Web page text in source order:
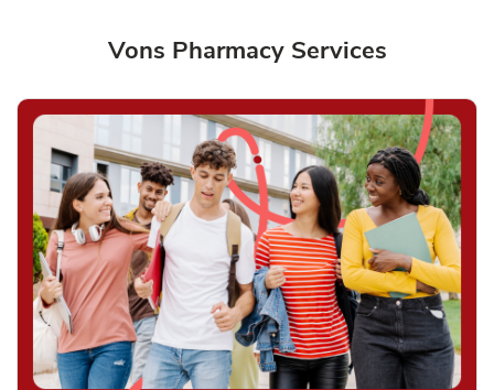
Vons Pharmacy Services